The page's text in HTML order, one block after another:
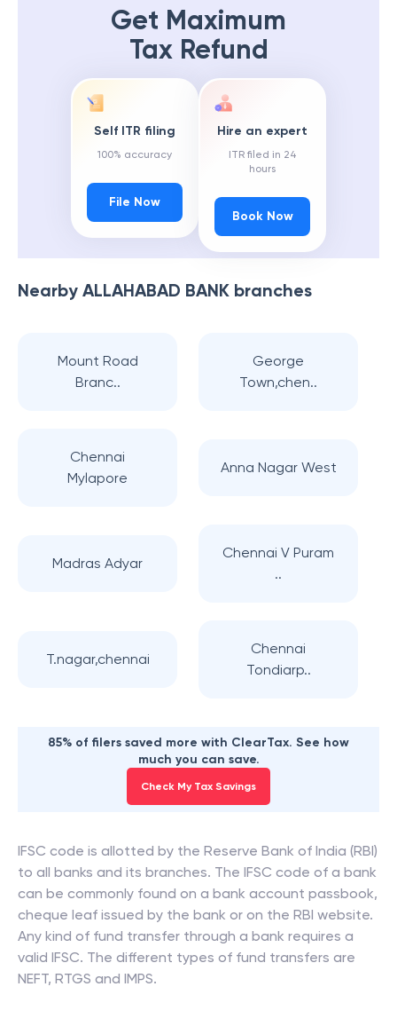
Get Maximum
Tax Refund
Self ITR filing
100% accuracy
File Now
Hire an expert
ITR filed in 24
hours
Book Now
Nearby ALLAHABAD BANK branches
Mount Road
Branc..
George
Town,chen..
Chennai
Mylapore
Anna Nagar West
Madras Adyar
Chennai V Puram
..
T.nagar,chennai
Chennai
Tondiarp..
85% of filers saved more with ClearTax. See how
much you can save.
Check My Tax Savings
IFSC code is allotted by the Reserve Bank of India (RBI)
to all banks and its branches. The IFSC code of a bank
can be commonly found on a bank account passbook,
cheque leaf issued by the bank or on the RBI website.
Any kind of fund transfer through a bank requires a
valid IFSC. The different types of fund transfers are
NEFT, RTGS and IMPS.